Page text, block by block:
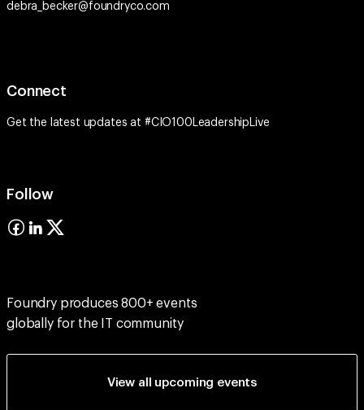
debra_becker@foundryco.com
Connect
Get the latest updates at #CIO100LeadershipLive
Follow
Foundry produces 800+ events
globally for the IT community
View all upcoming events